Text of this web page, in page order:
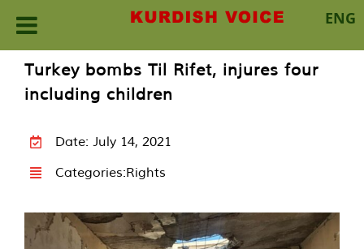
ENG
content
Turkey bombs Til Rifet, injures four
including children
Date: July 14, 2021
Categories:Rights